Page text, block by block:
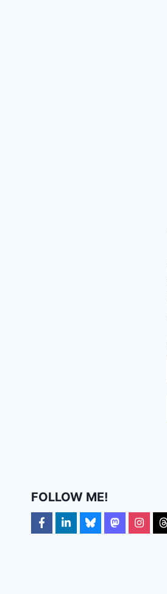
FOLLOW ME!